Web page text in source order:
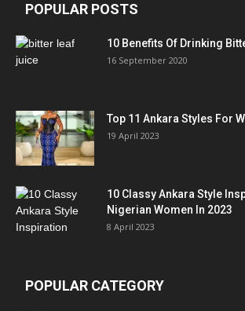
POPULAR POSTS
10 Benefits Of Drinking
16 September 2020
Top 11 Ankara Styles For
19 April 2023
10 Classy Ankara Style
Nigerian Women In 2023
8 April 2023
POPULAR CATEGORY